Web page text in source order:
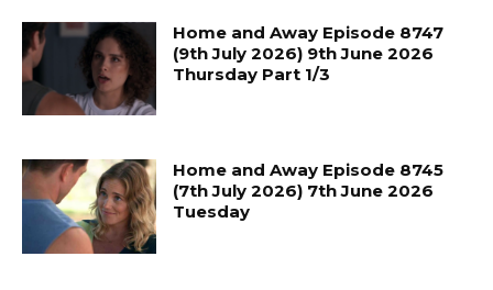
Home and Away Episode 8747
(9th July 2026) 9th June 2026
Thursday Part 1/3
Home and Away Episode 8745
(7th July 2026) 7th June 2026
Tuesday